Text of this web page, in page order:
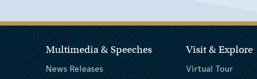
Multimedia & Speeches
News Releases
Visit & Explore
Virtual Tour